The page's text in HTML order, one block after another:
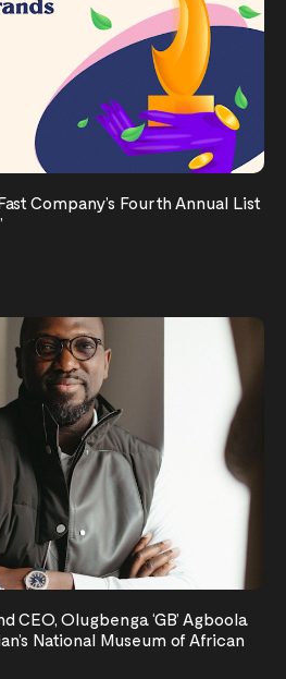
Company’s Fourth Annual List
CEO, Olugbenga ‘GB’ Agboola
National Museum of African